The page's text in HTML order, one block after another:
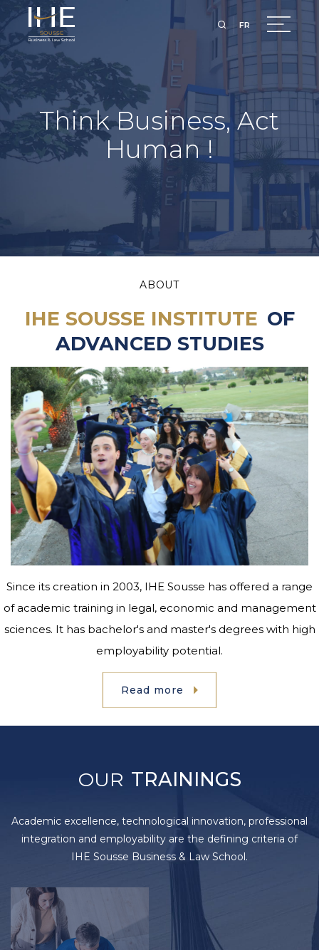
FR
Think Business, Act
Human !
ABOUT
IHE SOUSSE INSTITUTE OF
ADVANCED STUDIES
Since its creation in 2003, IHE Sousse has offered a range
of academic training in legal, economic and management
sciences. It has bachelor's and master's degrees with high
employability potential.
Read more
OUR TRAININGS
Academic excellence, technological innovation, professional
integration and employability are the defining criteria of
IHE Sousse Business & Law School.